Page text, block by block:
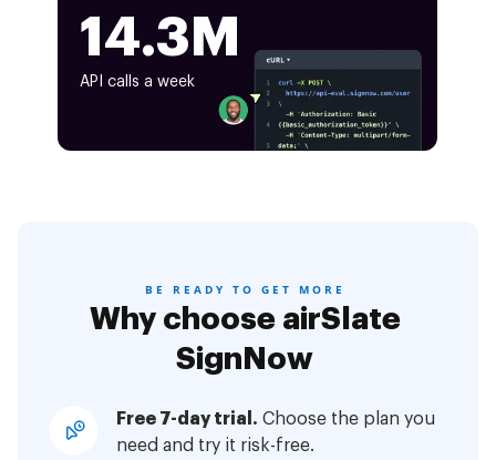
14.3M
API calls a week
BE READY TO GET MORE
Why choose airSlate
SignNow
Free 7-day trial. Choose the plan you
need and try it risk-free.